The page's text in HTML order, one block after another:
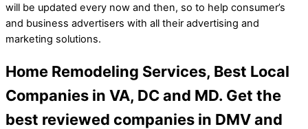
will be updated every now and then, so to help consumer’s
and business advertisers with all their advertising and
marketing solutions.
Home Remodeling Services, Best Local
Companies in VA, DC and MD. Get the
best reviewed companies in DMV and